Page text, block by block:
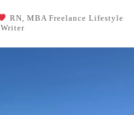
RN, MBA Freelance Lifestyle
Writer